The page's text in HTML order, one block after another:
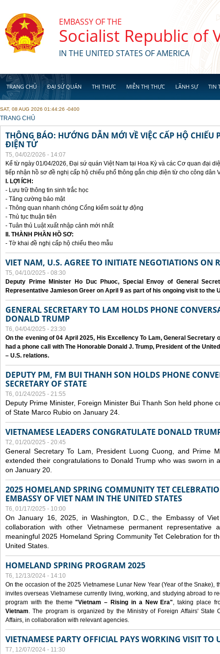
EMBASSY OF THE
Socialist Republic of
IN THE UNITED STATES OF AMERICA
TRANG CHỦ ĐẠI SỨ QUÁN THỊ THỰC MIỄN THỊ THỰC LÃNH SỰ TIN
SAT, 08 AUG 2026 01:44:26 -0400
YOU ARE HERE
TRANG CHỦ
THÔNG BÁO: HƯỚNG DẪN MỚI VỀ VIỆC CẤP HỘ CHIẾU
ĐIỆN TỬ
T5, 04/02/2026 - 14:07
Kể từ ngày 01/04/2026, Đại sứ quán Việt Nam tại Hoa Kỳ và các Cơ quan đại
tiếp nhận hồ sơ đề nghị cấp hộ chiếu phổ thông gắn chip điện từ cho công dân
I. LỢI ÍCH:
- Lưu trữ thông tin sinh trắc học
- Tăng cường bảo mật
- Thông quan nhanh chóng Cổng kiểm soát tự động
- Thủ tục thuận tiên
- Tuân thủ Luật xuất nhập cảnh mới nhất
II. THÀNH PHẦN HỒ SƠ:
- Tờ khai đề nghị cấp hộ chiếu theo mẫu
VIET NAM, U.S. AGREE TO INITIATE NEGOTIATIONS ON
T5, 04/10/2025 - 08:30
Deputy Prime Minister Ho Duc Phuoc, Special Envoy of General
Representative Jamieson Greer on April 9 as part of his ongoing visit to the
GENERAL SECRETARY TO LAM HOLDS PHONE
DONALD TRUMP
T6, 04/04/2025 - 23:30
On the evening of 04 April 2025, His Excellency To Lam, General Secretary
had a phone call with The Honorable Donald J. Trump, President of the
– U.S. relations.
DEPUTY PM, FM BUI THANH SON HOLDS PHONE
SECRETARY OF STATE
T6, 01/24/2025 - 21:55
Deputy Prime Minister, Foreign Minister Bui Thanh Son held phone
of State Marco Rubio on January 24.
VIETNAMESE LEADERS CONGRATULATE DONALD
T2, 01/20/2025 - 20:45
General Secretary To Lam, President Luong Cuong, and Prime
extended their congratulations to Donald Trump who was sworn in
on January 20.
2025 HOMELAND SPRING COMMUNITY TET
EMBASSY OF VIET NAM IN THE UNITED STATES
T6, 01/17/2025 - 10:00
On January 16, 2025, in Washington, D.C., the Embassy of
collaboration with other Vietnamese permanent representative
meaningful 2025 Homeland Spring Community Tet Celebration for
United States.
HOMELAND SPRING PROGRAM 2025
T6, 12/13/2024 - 14:10
On the occasion of the 2025 Vietnamese Lunar New Year (Year of the Snake),
invites overseas Vietnamese currently living, working, and studying abroad to
program with the theme"Vietnam – Rising in a New Era", taking place
Vietnam. The program is organized by the Ministry of Foreign Affairs' State
Affairs, in collaboration with relevant agencies.
VIETNAMESE PARTY OFFICIAL PAYS WORKING VISIT TO
T7, 12/07/2024 - 11:30